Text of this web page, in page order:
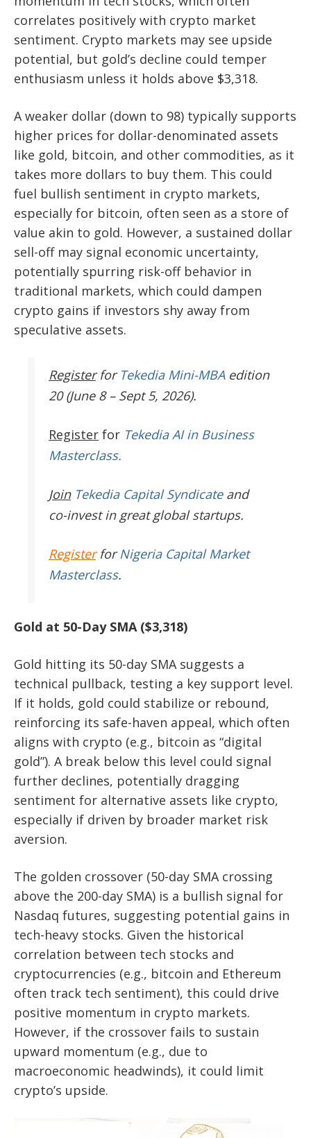
correlates positively with crypto market
sentiment. Crypto markets may see upside
potential, but gold’s decline could temper
enthusiasm unless it holds above $3,318.
A weaker dollar (down to 98) typically supports
higher prices for dollar-denominated assets
like gold, bitcoin, and other commodities, as it
takes more dollars to buy them. This could
fuel bullish sentiment in crypto markets,
especially for bitcoin, often seen as a store of
value akin to gold. However, a sustained dollar
sell-off may signal economic uncertainty,
potentially spurring risk-off behavior in
traditional markets, which could dampen
crypto gains if investors shy away from
speculative assets.
Register for Tekedia Mini-MBAedition
20 (June 8 – Sept 5, 2026).
Register for Tekedia AI in Business
Masterclass.
JoinTekedia Capital Syndicateand
co-invest in great global startups.
RegisterforNigeria Capital Market
Masterclass.
Gold at 50-Day SMA ($3,318)
Gold hitting its 50-day SMA suggests a
technical pullback, testing a key support level.
If it holds, gold could stabilize or rebound,
reinforcing its safe-haven appeal, which often
aligns with crypto (e.g., bitcoin as “digital
gold”). A break below this level could signal
further declines, potentially dragging
sentiment for alternative assets like crypto,
especially if driven by broader market risk
aversion.
The golden crossover (50-day SMA crossing
above the 200-day SMA) is a bullish signal for
Nasdaq futures, suggesting potential gains in
tech-heavy stocks. Given the historical
correlation between tech stocks and
cryptocurrencies (e.g., bitcoin and Ethereum
often track tech sentiment), this could drive
positive momentum in crypto markets.
However, if the crossover fails to sustain
upward momentum (e.g., due to
macroeconomic headwinds), it could limit
crypto’s upside.